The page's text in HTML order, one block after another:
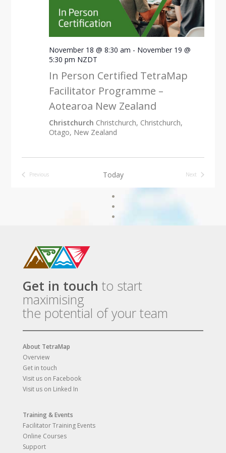
November 18 @ 8:30 am - November 19 @
5:30 pm NZDT
In Person Certified TetraMap
Facilitator Programme –
Aotearoa New Zealand
Christchurch Christchurch, Christchurch,
Otago, New Zealand
Previous
Today
Next
Get in touch to start
maximising
the potential of your team
About TetraMap
Overview
Get in touch
Visit us on Facebook
Visit us on Linked In
Training & Events
Facilitator Training Events
Online Courses
Support